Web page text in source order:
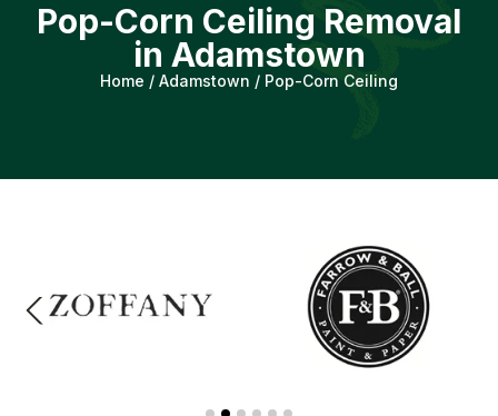
Pop-Corn Ceiling Removal
in Adamstown
Home / Adamstown / Pop-Corn Ceiling